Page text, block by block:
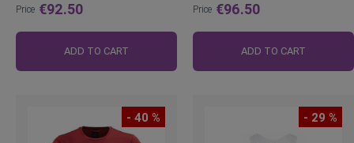
Price €92.50
ADD TO CART
Price €96.50
ADD TO CART
- 40 % - 29 %